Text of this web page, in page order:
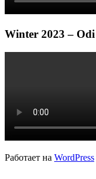
Winter 2023 – Odi
Работает на WordPress